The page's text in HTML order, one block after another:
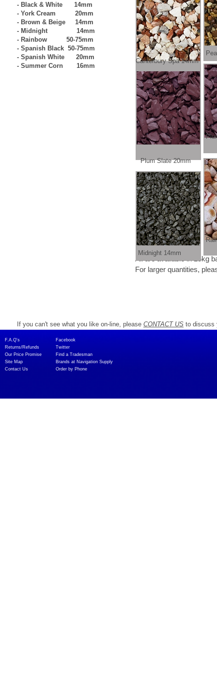
- Black & White 14mm
- York Cream 20mm
- Brown & Beige 14mm
- Midnight 14mm
- Rainbow 50-75mm
- Spanish Black 50-75mm
- Spanish White 20mm
- Summer Corn 16mm
All are available in 25kg
For larger quantities, please contact us as
If you can't see what you like on-line, please CONTACT US to discuss
Canterbury Spa 14mm
Plum Slate 20mm
Midnight 14mm
F.A.Q's​
Returns/Refunds
Our Price Promise
Site Map
Contact Us
Facebook
Twitter
Find a Tradesman​
Brands at Navigation Supply
Order by Phone